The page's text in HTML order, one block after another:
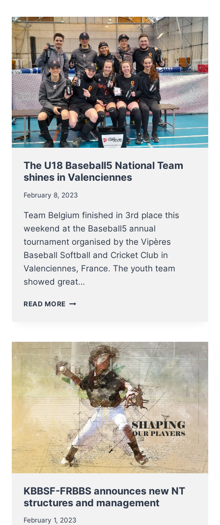
LADIES
The U18 Baseball5 National Team
shines in Valenciennes
February 8, 2023
Team Belgium finished in 3rd place this
weekend at the Baseball5 annual
tournament organised by the Vipères
Baseball Softball and Cricket Club in
Valenciennes, France. The youth team
showed great…
READ MORE THE
TEAM
SHINES
IN
VALENCIENNES
KBBSF-FRBBS announces new NT
structures and management
February 1, 2023